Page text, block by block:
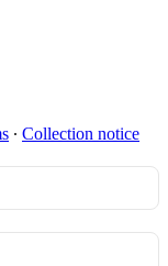
∙ Collection notice